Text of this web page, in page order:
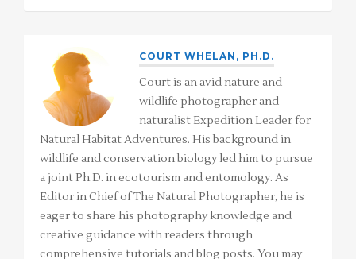
COURT WHELAN, PH.D.
Court is an avid nature and
wildlife photographer and
naturalist Expedition Leader for
Natural Habitat Adventures. His background in
wildlife and conservation biology led him to pursue
a joint Ph.D. in ecotourism and entomology. As
Editor in Chief of The Natural Photographer, he is
eager to share his photography knowledge and
creative guidance with readers through
comprehensive tutorials and blog posts. You may